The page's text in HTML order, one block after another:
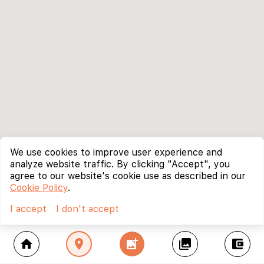
home location_on add_photo_alternate collections account_balance_wallet
We use cookies to improve user experience and
analyze website traffic. By clicking "Accept", you
agree to our website's cookie use as described in our
Cookie Policy.
I accept
I don't accept